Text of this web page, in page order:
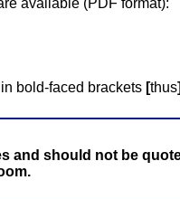
available (PDF format):
bold-faced brackets [thus
and should not be